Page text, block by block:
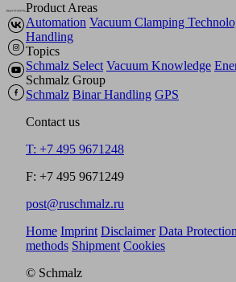
Product Areas
Automation Vacuum Clamping
Handling
Topics
Schmalz Select Vacuum Knowledge
Schmalz Group
Schmalz Binar Handling GPS
Contact us
T: +7 495 9671248
F: +7 495 9671249
post@ruschmalz.ru
Home Imprint Disclaimer Data Protection
methods Shipment Cookies
© Schmalz